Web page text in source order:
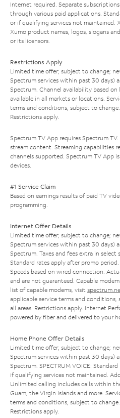
Internet required. Separate
through various paid applications.
or if qualifying services not maintained.
Xumo product names, logos, slogans
or its licensors.
Restrictions Apply
Limited time offer; subject to change;
Spectrum services within past 30 days)
Spectrum. Channel availability based
available in all markets or locations.
terms and conditions, subject to
Restrictions apply.
Spectrum TV App requires Spectrum
stream content. Streaming capabilities
channels supported. Spectrum TV App
devices.
#1 Service Claim
Based on earnings results of paid TV
programming.
Internet Offer Details
Limited time offer; subject to change;
Spectrum services within past 30 days)
Spectrum. Taxes and fees extra in select
Standard rates apply after promo
Speeds based on wired connection.
and are not guaranteed. Capable
list of capable modems, visit
applicable service terms and
all areas. Restrictions apply. Internet
powered by fiber and delivered to your
Home Phone Offer Details
Limited time offer; subject to change;
Spectrum services within past 30 days)
Spectrum. SPECTRUM VOICE:
if qualifying services not maintained.
Unlimited calling includes calls within
Guam, the Virgin Islands and more.
terms and conditions, subject to
Restrictions apply.